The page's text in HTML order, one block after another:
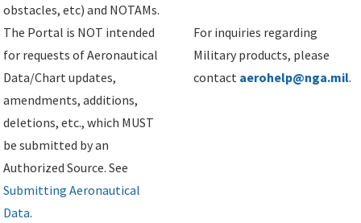
obstacles, etc) and NOTAMs.
The Portal is NOT intended
for requests of Aeronautical
Data/Chart updates,
amendments, additions,
deletions, etc., which MUST
be submitted by an
Authorized Source. See
Submitting Aeronautical
Data.
For inquiries regarding
Military products, please
contact aerohelp@nga.mil.